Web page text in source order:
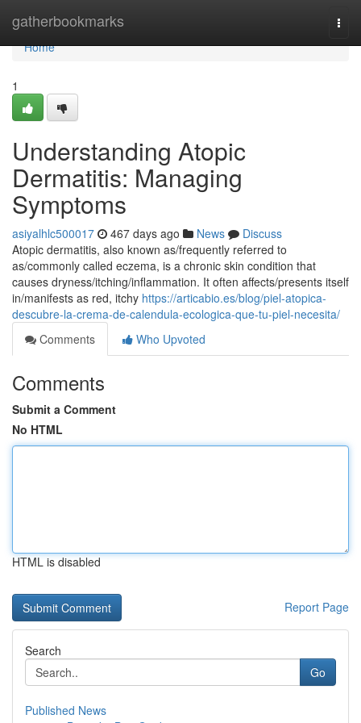
gatherbookmarks
Home
Home
1
Understanding Atopic
Dermatitis: Managing
Symptoms
asiyalhlc500017 467 days ago News
Discuss
Atopic dermatitis, also known as/frequently referred to
as/commonly called eczema, is a chronic skin condition that
causes dryness/itching/inflammation. It often affects/presents itself
in/manifests as red, itchy https://articabio.es/blog/piel-atopica-
descubre-la-crema-de-calendula-ecologica-que-tu-piel-necesita/
Comments
Who Upvoted
Comments
Submit a Comment
No HTML
HTML is disabled
Report Page
Search
Go
Published News